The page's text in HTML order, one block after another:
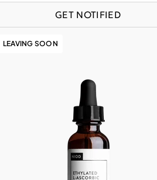
GET NOTIFIED
LEAVING SOON